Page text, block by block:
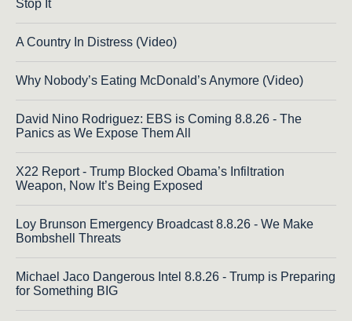
Stop It
A Country In Distress (Video)
Why Nobody’s Eating McDonald’s Anymore (Video)
David Nino Rodriguez: EBS is Coming 8.8.26 - The
Panics as We Expose Them All
X22 Report - Trump Blocked Obama’s Infiltration
Weapon, Now It’s Being Exposed
Loy Brunson Emergency Broadcast 8.8.26 - We Make
Bombshell Threats
Michael Jaco Dangerous Intel 8.8.26 - Trump is Preparing
for Something BIG